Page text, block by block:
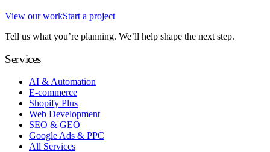
View our workStart a project
Tell us what you’re planning. We’ll help shape the next step.
Services
AI & Automation
E-commerce
Shopify Plus
Web Development
SEO & GEO
Google Ads & PPC
All Services